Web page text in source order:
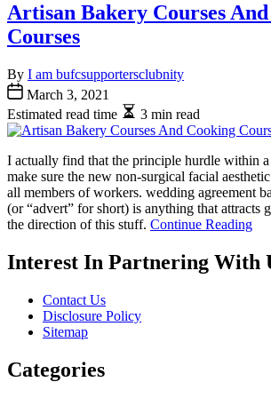
Artisan Bakery Courses
Courses
By I am bufcsupportersclubnity
March 3, 2021
Estimated read time
3 min read
I actually find that the principle hurdle within a
make sure the new non-surgical facial
all members of workers. wedding agreement
(or “advert” for short) is anything that attracts
the direction of this stuff. Continue Reading
Interest In Partnering With
Contact Us
Disclosure Policy
Sitemap
Categories